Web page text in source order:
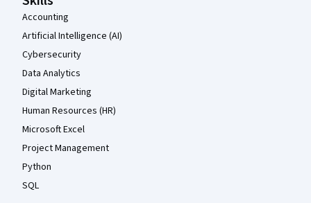
Accounting
Artificial Intelligence (AI)
Cybersecurity
Data Analytics
Digital Marketing
Human Resources (HR)
Microsoft Excel
Project Management
Python
SQL